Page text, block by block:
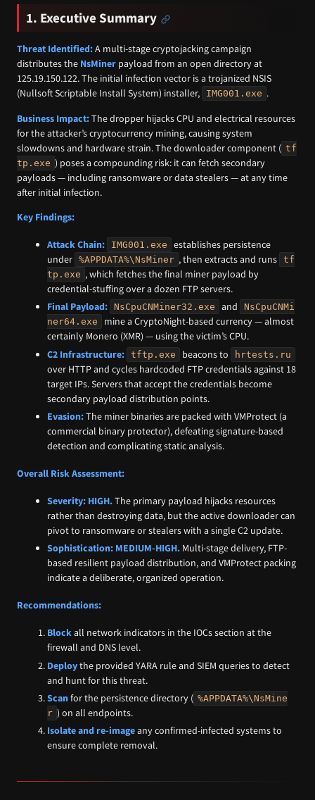
1. Executive Summary
Threat Identified:A multi-stage cryptojacking campaign
distributes the NsMiner payload from an open directory at
125.19.150.122. The initial infection vector is a trojanized NSIS
(Nullsoft Scriptable Install System) installer,
IMG001.exe .
Business Impact:The dropper hijacks CPU and electrical resources
for the attacker’s cryptocurrency mining, causing system
slowdowns and hardware strain. The downloader component ( tf
tp.exe ) poses a compounding risk: it can fetch secondary
payloads — including ransomware or data stealers — at any time
after initial infection.
Key Findings:
Attack Chain: IMG001.exe
establishes persistence
under
%APPDATA%\NsMiner , then extracts and runs
tf
tp.exe , which fetches the final miner payload by
credential-stuffing over a dozen FTP servers.
Final Payload:
NsCpuCNMiner32.exe and
NsCpuCNMi
ner64.exe
mine a CryptoNight-based currency — almost
certainly Monero (XMR) — using the victim’s CPU.
C2 Infrastructure:
tftp.exe beacons to hrtests.ru
over HTTP and cycles hardcoded FTP credentials against 18
target IPs. Servers that accept the credentials become
secondary payload distribution points.
Evasion:The miner binaries are packed with VMProtect (a
commercial binary protector), defeating signature-based
detection and complicating static analysis.
Overall Risk Assessment:
Severity: HIGH.The primary payload hijacks resources
rather than destroying data, but the active downloader can
pivot to ransomware or stealers with a single C2 update.
Sophistication: MEDIUM-HIGH. Multi-stage delivery, FTP-
based resilient payload distribution, and VMProtect packing
indicate a deliberate, organized operation.
Recommendations:
Blockall network indicators in the IOCs section at the
firewall and DNS level.
Deploythe provided YARA rule and SIEM queries to detect
and hunt for this threat.
Scanfor the persistence directory ( %APPDATA%\NsMine
r ) on all endpoints.
Isolate and re-imageany confirmed-infected systems to
ensure complete removal.